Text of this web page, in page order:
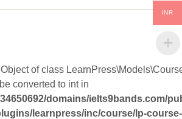
Object of class
converted to int in
domains/ielts9bands.com/
learnpress/inc/course/lp-course-
INR